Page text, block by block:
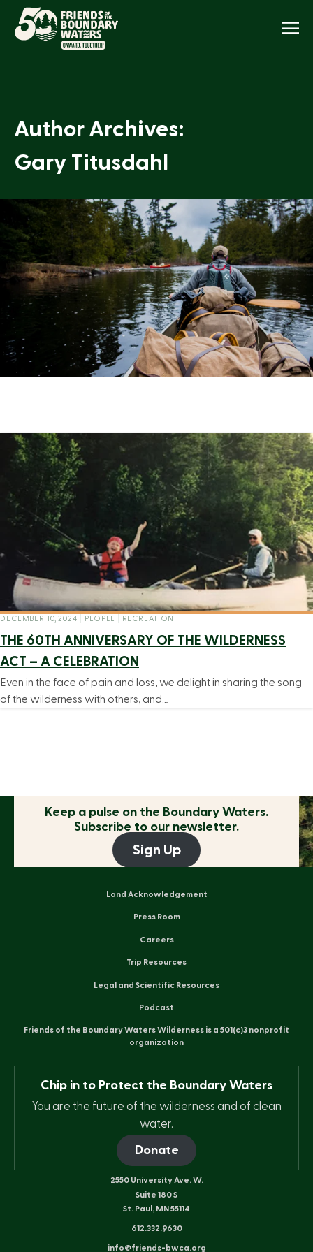
Author Archives:
Gary Titusdahl
DECEMBER 10, 2024 PEOPLE RECREATION
THE 60TH ANNIVERSARY OF THE WILDERNESS
ACT – A CELEBRATION
Even in the face of pain and loss, we delight in sharing the song
of the wilderness with others, and…
Keep a pulse on the Boundary Waters.
Subscribe to our newsletter.
Sign Up
Land Acknowledgement
Press Room
Careers
Trip Resources
Legal and Scientific Resources
Podcast
Friends of the Boundary Waters Wilderness is a 501(c)3 nonprofit
organization
Chip in to Protect the Boundary Waters
You are the future of the wilderness and of clean
water.
Donate
2550 University Ave. W.
Suite 180 S
St. Paul, MN 55114
612.332.9630
info@friends-bwca.org